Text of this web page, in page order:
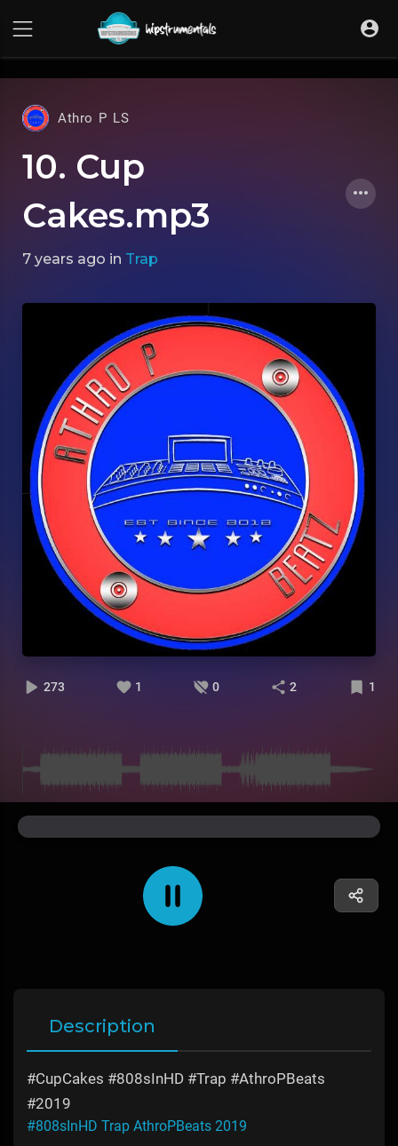
Athro P LS
10. Cup
Cakes.mp3
7 years ago in Trap
273 1 0 2 1
Description
#CupCakes #808sInHD #Trap #AthroPBeats
#2019
#808sInHD Trap AthroPBeats 2019